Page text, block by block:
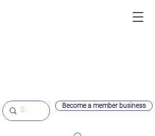
Become a member business